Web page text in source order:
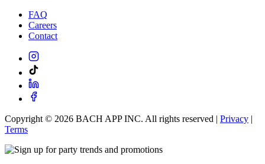
FAQ
Careers
Contact
Copyright © 2026 BACH APP INC. All rights reserved | Privacy |
Terms